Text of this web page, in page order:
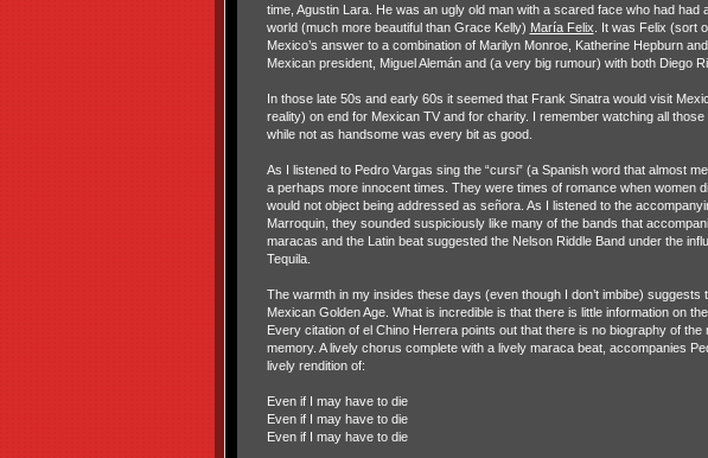
time, Agustin Lara. He was an ugly old man with a scared face who had
world (much more beautiful than Grace Kelly) María Felix . It was Felix (sort
Mexico’s answer to a combination of Marilyn Monroe, Katherine Hepburn
Mexican president, Miguel Alemán and (a very big rumour) with both Diego
In those late 50s and early 60s it seemed that Frank Sinatra would visit
reality) on end for Mexican TV and for charity. I remember watching all
while not as handsome was every bit as good.
As I listened to Pedro Vargas sing the “cursi” (a Spanish word that almost
a perhaps more innocent times. They were times of romance when women
would not object being addressed as señora. As I listened to the
Marroquin, they sounded suspiciously like many of the bands that
maracas and the Latin beat suggested the Nelson Riddle Band under the
Tequila.
The warmth in my insides these days (even though I don’t imbibe)
Mexican Golden Age. What is incredible is that there is little information on
Every citation of el Chino Herrera points out that there is no biography of
memory. A lively chorus complete with a lively maraca beat, accompanies
lively rendition of:
Even if I may have to die
Even if I may have to die
Even if I may have to die